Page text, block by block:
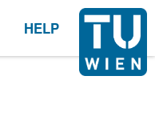
HELP